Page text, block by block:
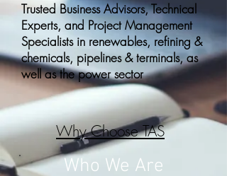
Trusted Business Advisors, Technical
Experts, and Project Management
Specialists in renewables, refining &
chemicals, pipelines & terminals, as
well as the power sector
Why Choose TAS
Who We Are